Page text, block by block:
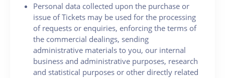
Personal data collected upon the purchase or
issue of Tickets may be used for the processing
of requests or enquiries, enforcing the terms of
the commercial dealings, sending
administrative materials to you, our internal
business and administrative purposes, research
and statistical purposes or other directly related